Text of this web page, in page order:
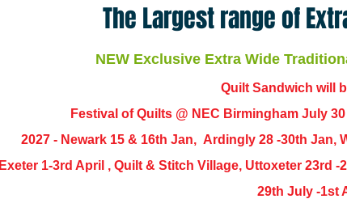
The Largest range of
NEW Exclusive Extra Wide
Quilt Sandwich will
Festival of Quilts @ NEC Birmingham July 30
2027 - Newark 15 & 16th Jan, Ardingly 28 -30th Jan,
Exeter 1-3rd April , Quilt & Stitch Village, Uttoxeter 23rd
29th July -1st